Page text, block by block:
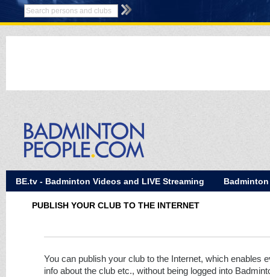
BE.tv - Badminton Videos and LIVE Streaming Badminton
PUBLISH YOUR CLUB TO THE INTERNET
You can publish your club to the Internet, which enables
info about the club etc., without being logged into